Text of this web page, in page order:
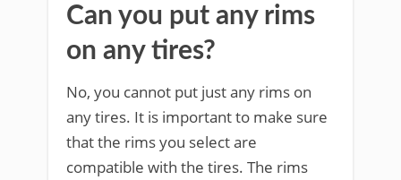
Can you put any rims
on any tires?
No, you cannot put just any rims on
any tires. It is important to make sure
that the rims you select are
compatible with the tires. The rims